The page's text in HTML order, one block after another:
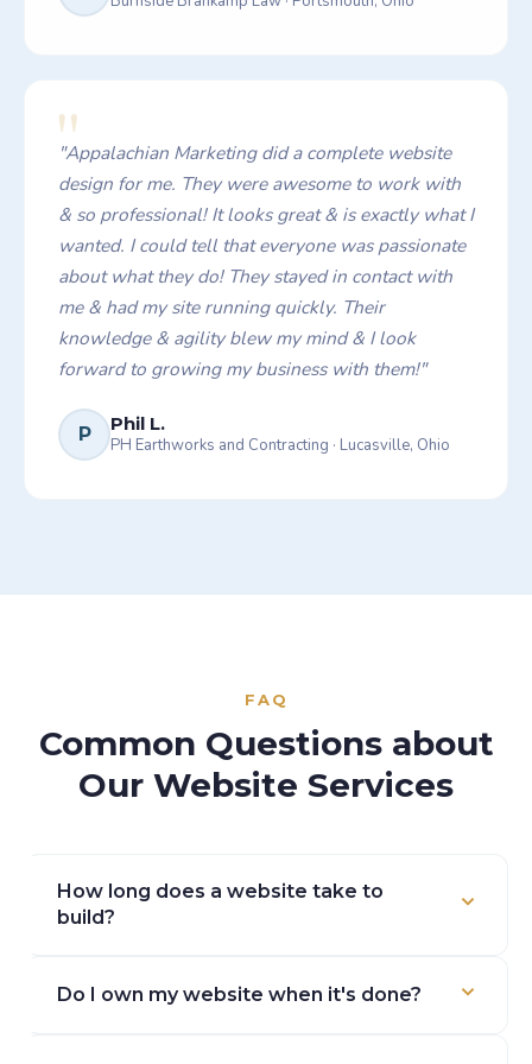
"
"Appalachian Marketing did a complete website
design for me. They were awesome to work with
& so professional! It looks great & is exactly what I
wanted. I could tell that everyone was passionate
about what they do! They stayed in contact with
me & had my site running quickly. Their
knowledge & agility blew my mind & I look
forward to growing my business with them!"
P Phil L.
PH Earthworks and Contracting · Lucasville, Ohio
FAQ
Common Questions about
Our Website Services
How long does a website take to
build?
launch, depending on size and how quickly we get
Do I own my website when it's done?